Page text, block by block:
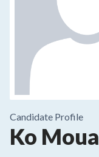
Candidate Profile
Ko Moua